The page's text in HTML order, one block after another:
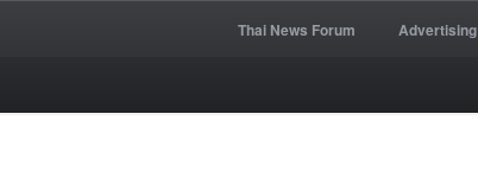
Thai News Forum Advertising